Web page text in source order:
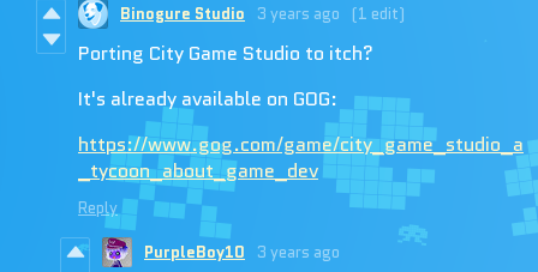
Binogure Studio
3 years ago (1 edit)
Porting City Game Studio to itch?
It's already available on GOG:
https://www.gog.com/game/city_game_studio_a
_tycoon_about_game_dev
Reply
PurpleBoy10
3 years ago